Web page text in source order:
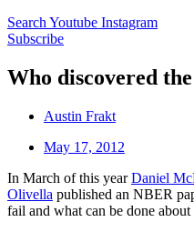
Search Youtube Instagram
Subscribe
Who discovered
Austin Frakt
May 17, 2012
In March of this yearDaniel
Olivella published an NBER
fail and what can be done